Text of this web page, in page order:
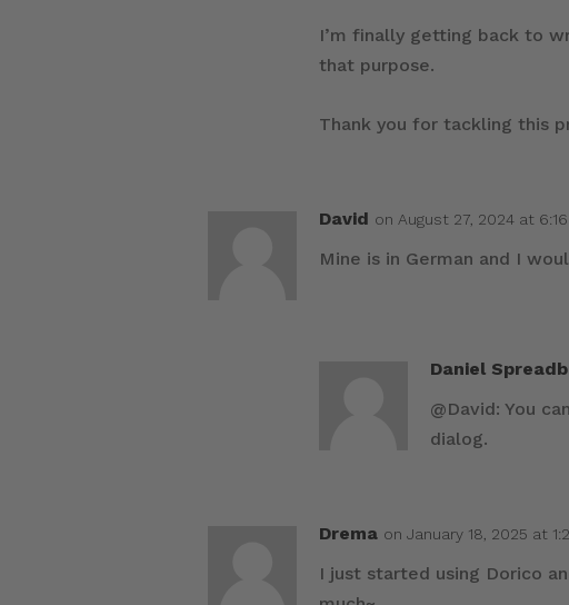
I’m finally getting back to
that purpose.
Thank you for tackling this
David on August 27, 2024 at
Mine is in German and I
Daniel
@David: You
dialog.
Drema on January 18, 2025 at
I just started using Dorico